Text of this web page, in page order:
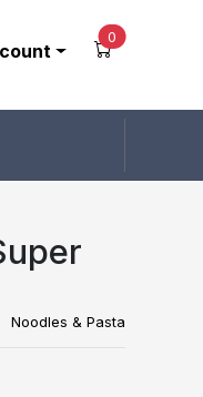
0 unread
Noodles & Pasta